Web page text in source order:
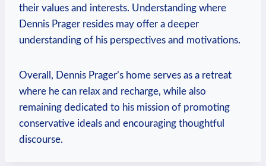
their values ⁤and interests.⁣ Understanding where‍
Dennis Prager resides may⁣ offer a ⁣deeper
‌understanding of his perspectives and motivations.
Overall, Dennis Prager’s home serves as a retreat
‍where he can relax ‍and recharge, while also
remaining dedicated to ⁤his mission of⁤ promoting​
conservative ideals⁢ and encouraging thoughtful
discourse.